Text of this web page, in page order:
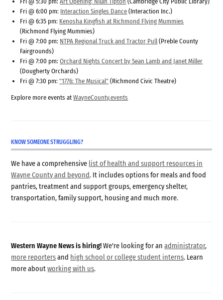
Fri @ 6:00 pm: Interaction Singles Dance (Interaction Inc.)
Fri @ 6:35 pm: Kenosha Kingfish at Richmond Flying Mummies
(Richmond Flying Mummies)
Fri @ 7:00 pm: NTPA Regional Truck and Tractor Pull (Preble County
Fairgrounds)
Fri @ 7:00 pm:Orchard Nights Concert by Sean Lamb and Janet Miller
(Dougherty Orchards)
Fri @ 7:30 pm:"1776: The Musical" (Richmond Civic Theatre)
Explore more events atWayneCounty.events
KNOW SOMEONE STRUGGLING?
We have a comprehensive list of health and support resources in
Wayne County and beyond. It includes options for meals and food
pantries, treatment and support groups, emergency shelter,
transportation, family support, housing and much more.
Western Wayne News is hiring!We're looking for anadministrator,
more reportersand high school or college student interns. Learn
more aboutworking with us.